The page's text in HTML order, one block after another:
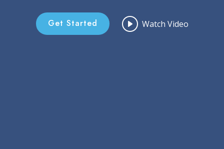
Get Started Watch Video